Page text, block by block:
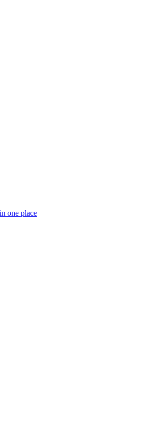
one place